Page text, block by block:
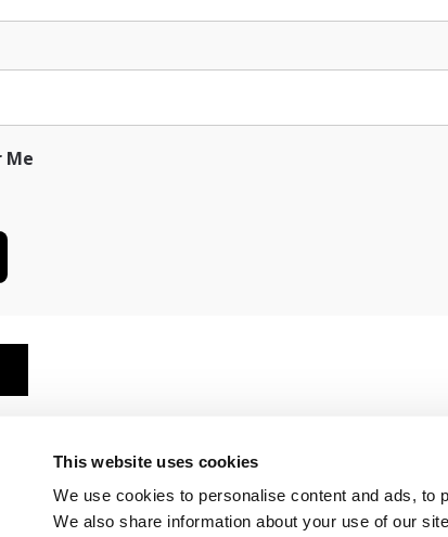
This website uses cookies
We use cookies to personalise content and ads, to
We also share information about your use of our
Me